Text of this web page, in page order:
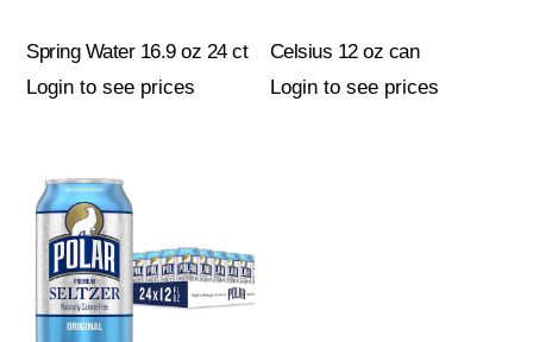
Spring Water 16.9 oz 24 ct
Login to see prices
Celsius 12 oz can
Login to see prices